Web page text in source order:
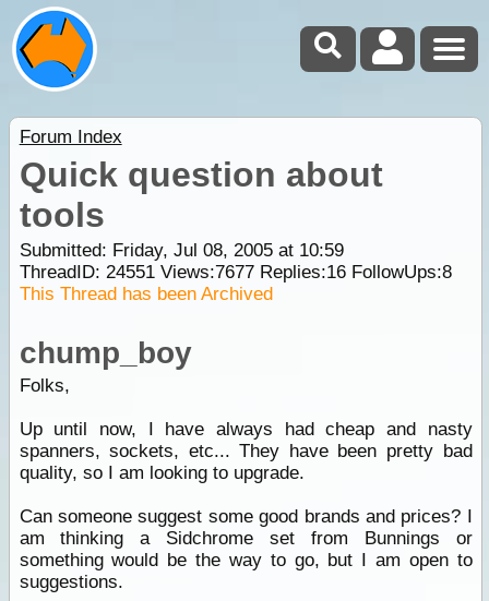
Forum Index
Quick question about
tools
Submitted: Friday, Jul 08, 2005 at 10:59
ThreadID: 24551Views:7677Replies:16FollowUps:8
This Thread has been Archived
chump_boy
Folks,
Up until now, I have always had cheap and nasty
spanners, sockets, etc... They have been pretty bad
quality, so I am looking to upgrade.
Can someone suggest some good brands and prices? I
am thinking a Sidchrome set from Bunnings or
something would be the way to go, but I am open to
suggestions.